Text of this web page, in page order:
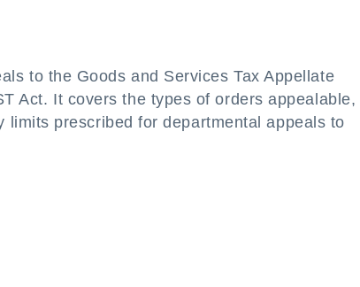
to the Goods and Services Tax Appellate
Act. It covers the types of orders appealable,
prescribed for departmental appeals to